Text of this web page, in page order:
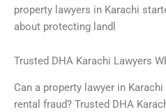
property lawyers in Karachi
about protecting landl
Trusted DHA Karachi Lawyers
Can a property lawyer in
rental fraud? Trusted DHA